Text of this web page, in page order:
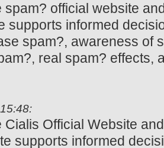
spam? official website
supports informed
spam?, awareness of
real spam? effects,
Cialis Official Website
supports informed